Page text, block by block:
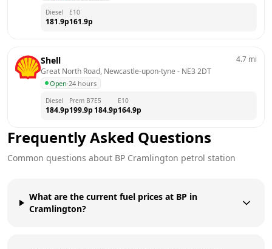
Diesel
181.9p
E10
161.9p
Shell
Great North Road, Newcastle-upon-tyne - NE3 2DT
Open·24 hours
4.7 mi
Diesel
184.9p
Prem B7
199.9p
E5
184.9p
E10
164.9p
Frequently Asked Questions
Common questions about BP Cramlington petrol station
What are the current fuel prices at BP in
Cramlington?